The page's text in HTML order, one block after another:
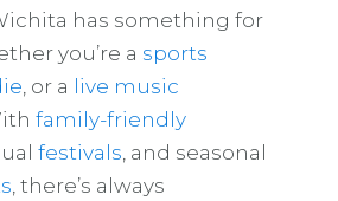
has something for
you’re a sports
, or a live music
family-friendly
festivals , and seasonal
, there’s always